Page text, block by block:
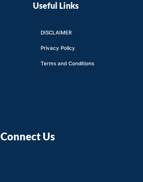
Useful Links
DISCLAIMER
Privacy Policy
Terms and Conditions
Connect Us